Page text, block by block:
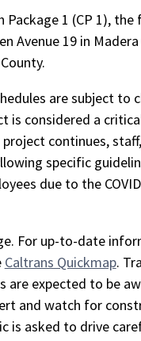
1 (CP 1),
Avenue 19 in
are subject to
is considered a
continues,
specific
due to the
For up-to-date
Caltrans Quickmap.
are expected to be
and watch for
is asked to drive